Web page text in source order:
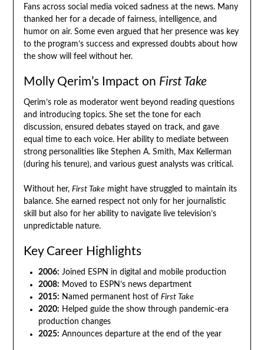
Fans across social media voiced sadness at the news. Many
thanked her for a decade of fairness, intelligence, and
humor on air. Some even argued that her presence was key
to the program’s success and expressed doubts about how
the show will feel without her.
Molly Qerim’s Impact on First Take
Qerim’s role as moderator went beyond reading questions
and introducing topics. She set the tone for each
discussion, ensured debates stayed on track, and gave
equal time to each voice. Her ability to mediate between
strong personalities like Stephen A. Smith, Max Kellerman
(during his tenure), and various guest analysts was critical.
Without her, First Takemight have struggled to maintain its
balance. She earned respect not only for her journalistic
skill but also for her ability to navigate live television’s
unpredictable nature.
Key Career Highlights
2006: Joined ESPN in digital and mobile production
2008: Moved to ESPN’s news department
2015: Named permanent host of First Take
2020: Helped guide the show through pandemic-era
production changes
2025: Announces departure at the end of the year